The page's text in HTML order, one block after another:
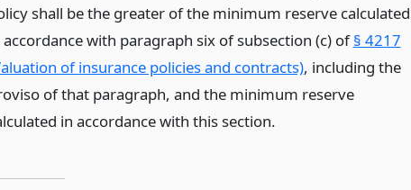
shall be the greater of the minimum reserve calculated
accordance with paragraph six of subsection (c) of§ 4217
of insurance policies and contracts), including the
of that paragraph, and the minimum reserve
in accordance with this section.